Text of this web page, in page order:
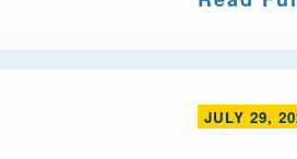
JULY 29,